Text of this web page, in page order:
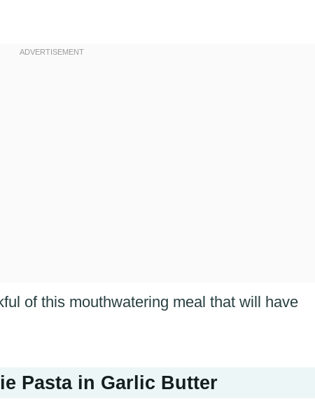
of this mouthwatering meal that will have
Pasta in Garlic Butter